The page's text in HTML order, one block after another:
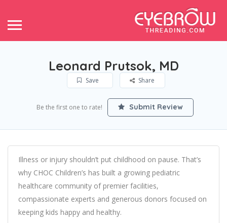
Leonard Prutsok, MD
Save Share
Be the first one to rate! Submit Review
Illness or injury shouldn’t put childhood on pause. That’s
why CHOC Children’s has built a growing pediatric
healthcare community of premier facilities,
compassionate experts and generous donors focused on
keeping kids happy and healthy.